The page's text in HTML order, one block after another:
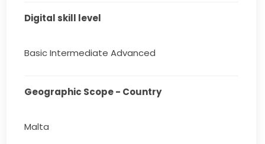
Digital skill level
Basic Intermediate Advanced
Geographic Scope - Country
Malta